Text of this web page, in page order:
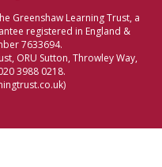
Greenshaw Learning Trust, a
registered in England &
7633694.
ORU Sutton, Throwley Way,
3988 0218.